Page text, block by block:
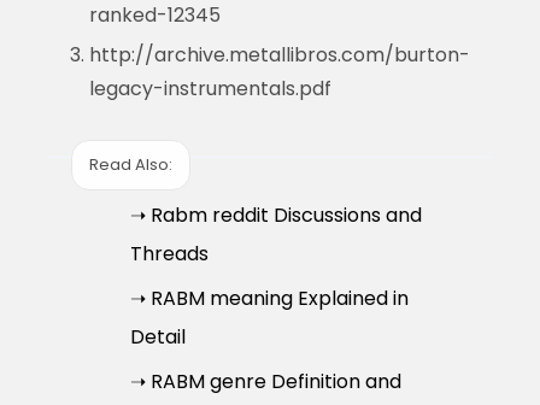
ranked-12345
http://archive.metallibros.com/burton-
legacy-instrumentals.pdf
Read Also:
➝ Rabm reddit Discussions and
Threads
➝ RABM meaning Explained in
Detail
➝ RABM genre Definition and